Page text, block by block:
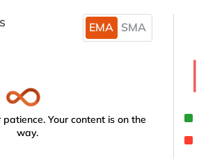
EMA SMA
Your content is on the
way.